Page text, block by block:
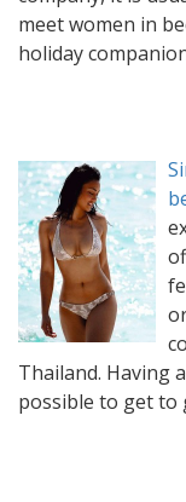
meet women in
holiday
Thailand. Having
possible to get to